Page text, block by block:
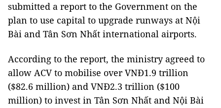
submitted a report to the Government on the
plan to use capital to upgrade runways at Nội
Bài and Tân Sơn Nhất international airports.
According to the report, the ministry agreed to
allow ACV to mobilise over VNĐ1.9 trillion
($82.6 million) and VNĐ2.3 trillion ($100
million) to invest in Tân Sơn Nhất and Nội Bài